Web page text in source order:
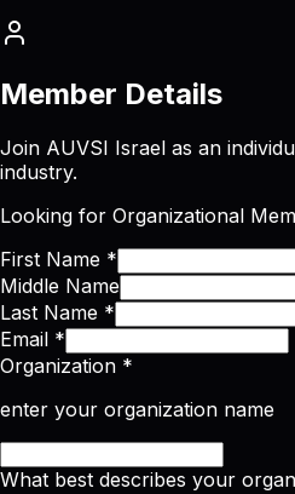
Member Details
Join AUVSI Israel as an
industry.
Looking for Organizational
First Name *
Middle Name
Last Name *
Email *
Organization *
enter your organization name
What best describes your